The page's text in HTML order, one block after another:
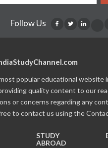
Follow Us
popular educational website
quality content to our
or concerns regarding any
to contact us using the
STUDY
ABROAD